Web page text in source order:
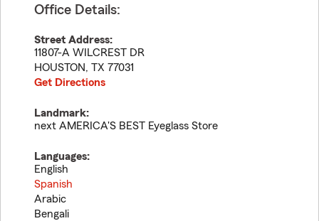
Office Details:
Street Address:
11807-A WILCREST DR
HOUSTON, TX 77031
Get Directions
Landmark:
next AMERICA'S BEST Eyeglass Store
Languages:
English
Spanish
Arabic
Bengali